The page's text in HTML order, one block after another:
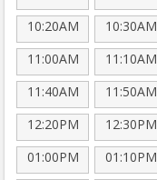
10:20AM
10:30AM
11:00AM
11:10AM
11:40AM
11:50AM
12:20PM
12:30PM
01:00PM
01:10PM